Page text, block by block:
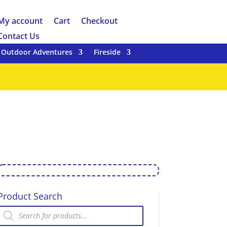
account Cart
Checkout
Us
Outdoor Adventures Fireside
Search